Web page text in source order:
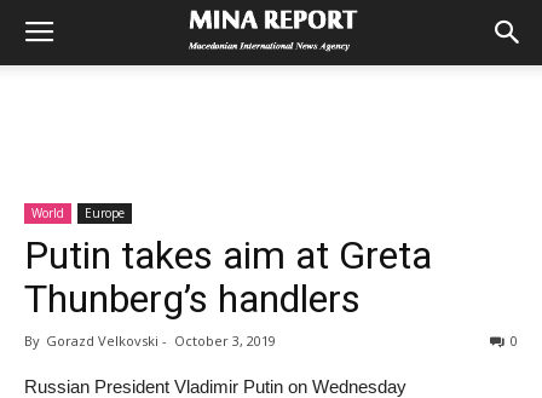
World Europe
Putin takes aim at Greta
Thunberg’s handlers
By Gorazd Velkovski - October 3, 2019 0
Russian President Vladimir Putin on Wednesday